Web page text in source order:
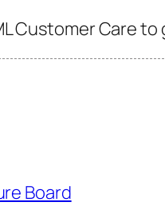
Customer Care
Board